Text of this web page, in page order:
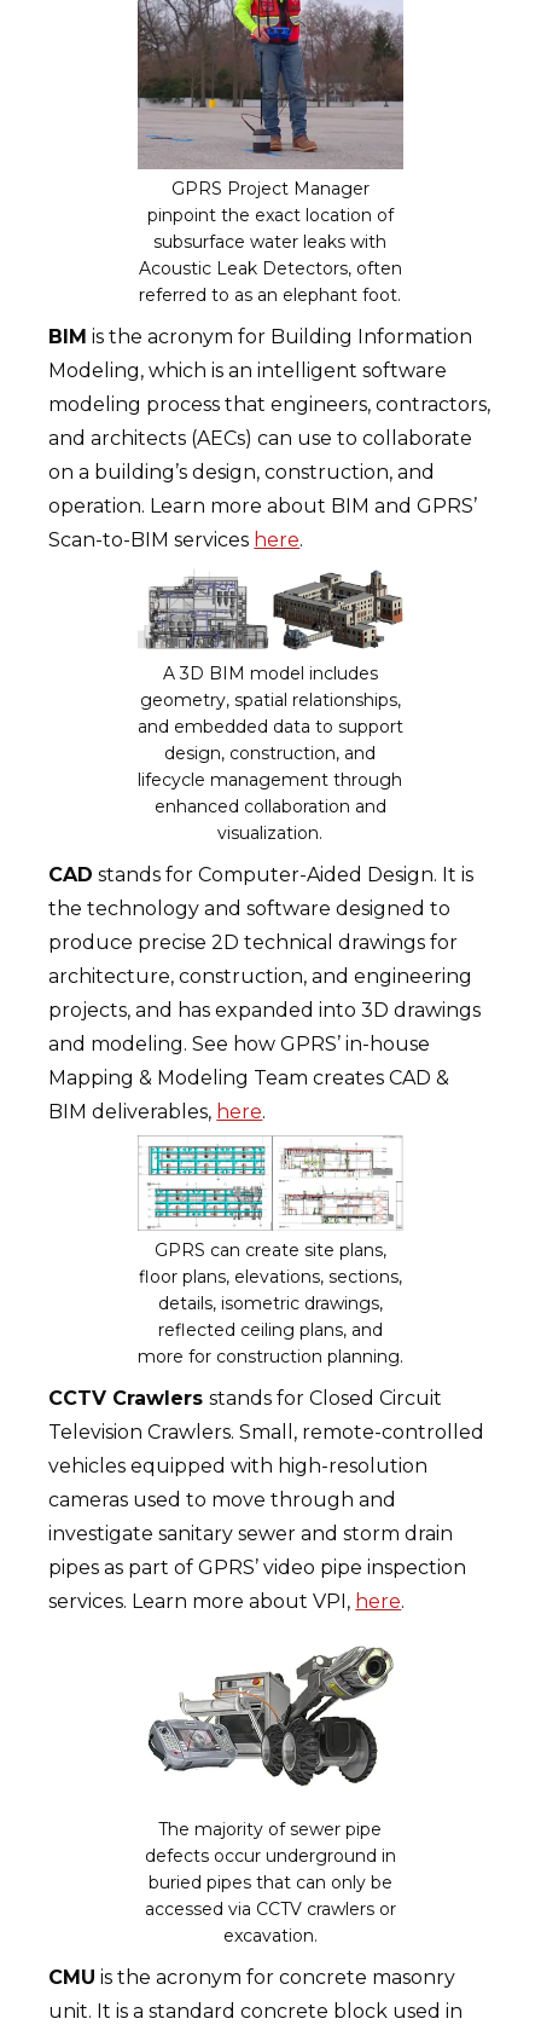
GPRS Project Manager
pinpoint the exact location of
subsurface water leaks with
Acoustic Leak Detectors, often
referred to as an elephant foot.
BIM is the acronym for Building Information
Modeling, which is an intelligent software
modeling process that engineers, contractors,
and architects (AECs) can use to collaborate
on a building’s design, construction, and
operation. Learn more about BIM and GPRS’
Scan-to-BIM services here.
A 3D BIM model includes
geometry, spatial relationships,
and embedded data to support
design, construction, and
lifecycle management through
enhanced collaboration and
visualization.
CAD stands for Computer-Aided Design. It is
the technology and software designed to
produce precise 2D technical drawings for
architecture, construction, and engineering
projects, and has expanded into 3D drawings
and modeling. See how GPRS’ in-house
Mapping & Modeling Team creates CAD &
BIM deliverables, here.
GPRS can create site plans,
floor plans, elevations, sections,
details, isometric drawings,
reflected ceiling plans, and
more for construction planning.
CCTV Crawlersstands for Closed Circuit
Television Crawlers. Small, remote-controlled
vehicles equipped with high-resolution
cameras used to move through and
investigate sanitary sewer and storm drain
pipes as part of GPRS’ video pipe inspection
services. Learn more about VPI, here.
The majority of sewer pipe
defects occur underground in
buried pipes that can only be
accessed via CCTV crawlers or
excavation.
CMU is the acronym for concrete masonry
unit. It is a standard concrete block used in